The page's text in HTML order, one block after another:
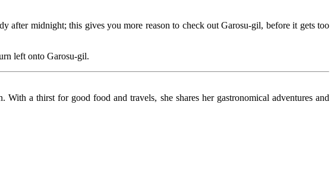
midnight; this gives you more reason to check out Garosu-gil, before it gets too
left onto Garosu-gil.
a thirst for good food and travels, she shares her gastronomical adventures and